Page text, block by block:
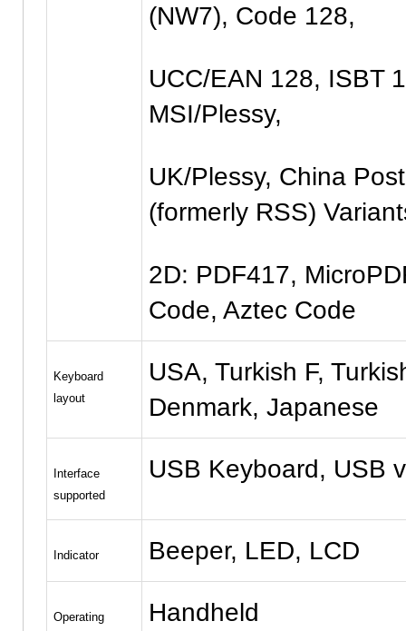
(NW7), Code 128,
UCC/EAN 128, ISBT
MSI/Plessy,
UK/Plessy, China
(formerly RSS)
2D: PDF417,
Code, Aztec Code
Keyboard
layout
USA, Turkish F,
Denmark, Japanese
Interface
supported
USB Keyboard, USB
Indicator Beeper, LED, LCD
Operating
Handheld